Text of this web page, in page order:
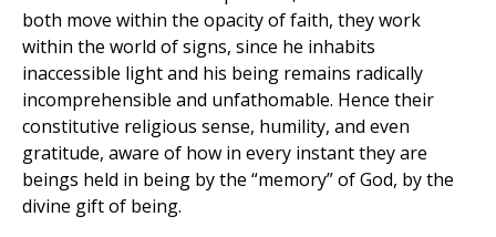
both move within the opacity of faith, they work
within the world of signs, since he inhabits
inaccessible light and his being remains radically
incomprehensible and unfathomable. Hence their
constitutive religious sense, humility, and even
gratitude, aware of how in every instant they are
beings held in being by the “memory” of God, by the
divine gift of being.